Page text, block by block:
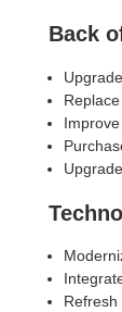
Back
Refresh